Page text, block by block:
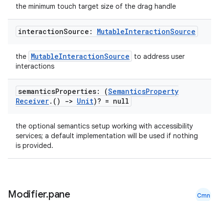
the minimum touch target size of the drag handle
interactionSource: MutableInteractionSource
the MutableInteractionSource
to address user
interactions
semanticsProperties: (SemanticsProperty
Receiver. () -> Unit)? = null
the optional semantics setup working with accessibility
services; a default implementation will be used if nothing
is provided.
Modifier.pane
Cmn